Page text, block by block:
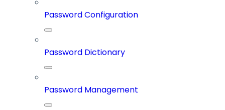
Password Configuration
Password Dictionary
Password Management